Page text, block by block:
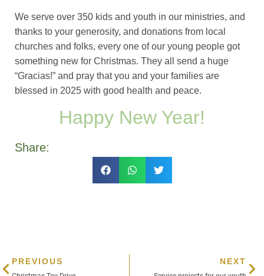
We serve over 350 kids and youth in our ministries, and
thanks to your generosity, and donations from local
churches and folks, every one of our young people got
something new for Christmas. They all send a huge
“Gracias!” and pray that you and your families are
blessed in 2025 with good health and peace.
Happy New Year!
Share:
PREVIOUS NEXT